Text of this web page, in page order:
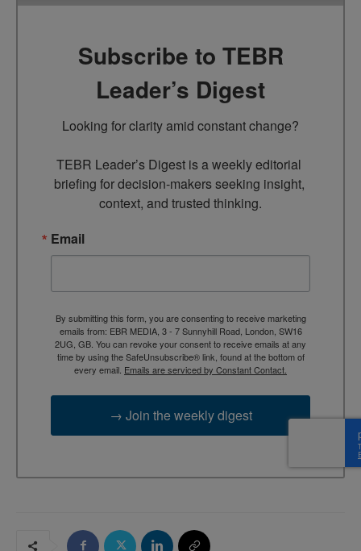
Subscribe to TEBR
Leader’s Digest
Looking for clarity amid constant change?
TEBR Leader’s Digest is a weekly editorial
briefing for decision-makers seeking insight,
context, and trusted thinking.
Email
By submitting this form, you are consenting to receive marketing
emails from: EBR MEDIA, 3 - 7 Sunnyhill Road, London, SW16
2UG, GB. You can revoke your consent to receive emails at any
time by using the SafeUnsubscribe® link, found at the bottom of
every email. Emails are serviced by Constant Contact.
→ Join the weekly digest